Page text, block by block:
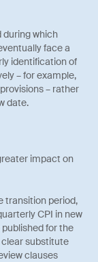
during which
face a
identification of
– for example,
– rather
date.
impact on
transition period,
CPI in new
for the
clear substitute
clauses